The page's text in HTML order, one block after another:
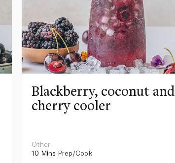
Blackberry, coconut and
cherry cooler
Other
10 Mins Prep/Cook